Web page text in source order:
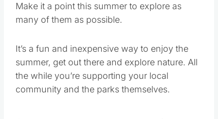
Make it a point this summer to explore as
many of them as possible.
It’s a fun and inexpensive way to enjoy the
summer, get out there and explore nature. All
the while you’re supporting your local
community and the parks themselves.